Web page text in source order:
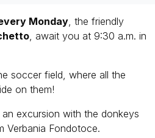
Monday, the friendly
, await you at 9:30 a.m. in
soccer field, where all the
on them!
an excursion with the donkeys
Verbania Fondotoce.